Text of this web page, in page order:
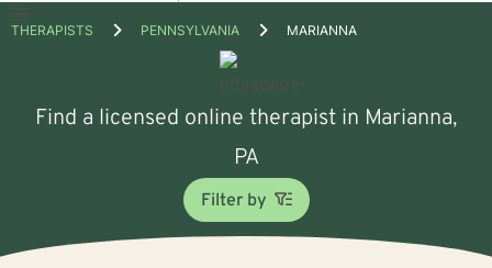
Open
THERAPISTS PENNSYLVANIA MARIANNA
Find a licensed online therapist in Marianna,
PA
Filter by